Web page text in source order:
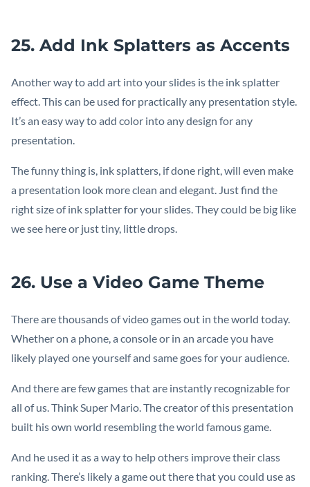
25. Add Ink Splatters as Accents
Another way to add art into your slides is the ink splatter
effect. This can be used for practically any presentation style.
It’s an easy way to add color into any design for any
presentation.
The funny thing is, ink splatters, if done right, will even make
a presentation look more clean and elegant. Just find the
right size of ink splatter for your slides. They could be big like
we see here or just tiny, little drops.
26. Use a Video Game Theme
There are thousands of video games out in the world today.
Whether on a phone, a console or in an arcade you have
likely played one yourself and same goes for your audience.
And there are few games that are instantly recognizable for
all of us. Think Super Mario. The creator of this presentation
built his own world resembling the world famous game.
And he used it as a way to help others improve their class
ranking. There’s likely a game out there that you could use as